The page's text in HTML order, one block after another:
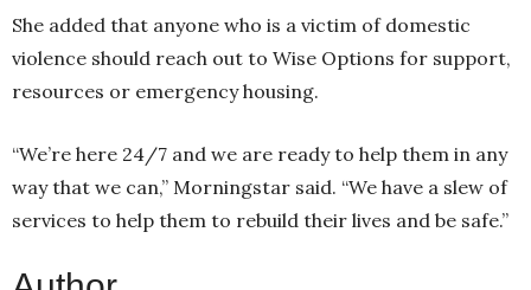
She added that anyone who is a victim of domestic
violence should reach out to Wise Options for support,
resources or emergency housing.
“We’re here 24/7 and we are ready to help them in any
way that we can,” Morningstar said. “We have a slew of
services to help them to rebuild their lives and be safe.”